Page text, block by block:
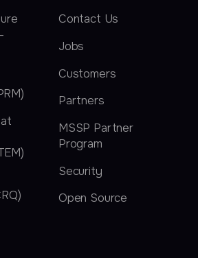
Contact Us
Jobs
Customers
Partners
MSSP Partner
Program
Security
Open Source